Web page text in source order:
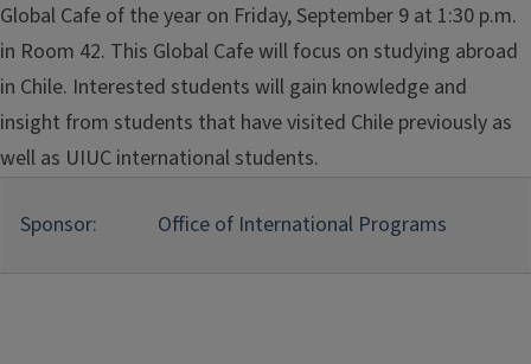
Global Cafe of the year on Friday, September 9 at 1:30 p.m.
in Room 42. This Global Cafe will focus on studying abroad
in Chile. Interested students will gain knowledge and
insight from students that have visited Chile previously as
well as UIUC international students.
Sponsor: Office of International Programs